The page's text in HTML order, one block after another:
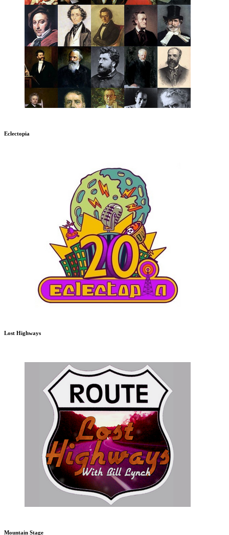
Eclectopia
Lost Highways
Mountain Stage